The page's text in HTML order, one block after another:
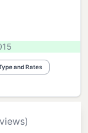
and Rates